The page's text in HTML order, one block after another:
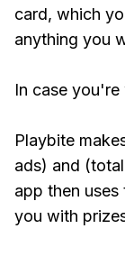
card, which
anything you
In case
Playbite
ads) and
app then
you with